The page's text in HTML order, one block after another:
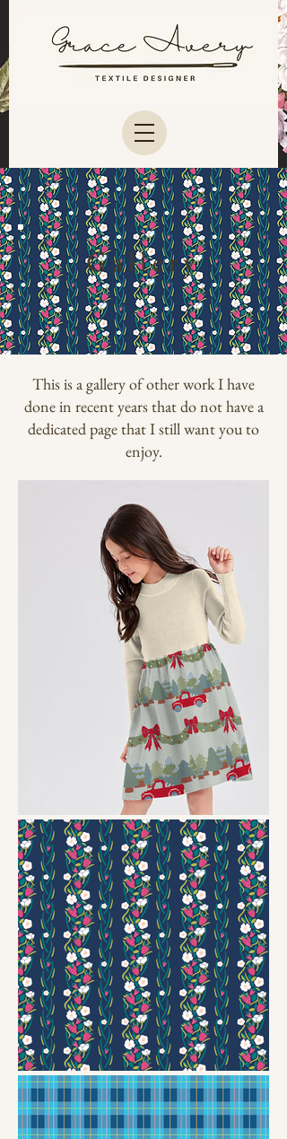
Gallery
This is a gallery of other work I have
done in recent years that do not have a
dedicated page that I still want you to
enjoy.